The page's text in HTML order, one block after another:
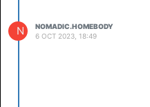
N
NOMADIC.HOMEBODY
6 OCT 2023, 18:49